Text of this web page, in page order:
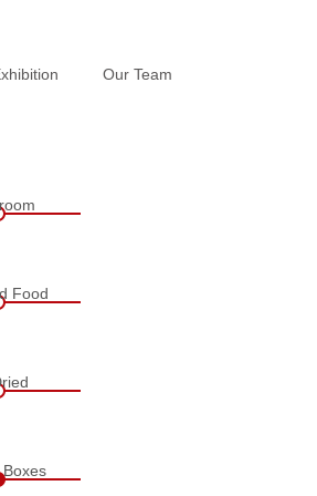
Our Team
Our Team
Food
Boxes